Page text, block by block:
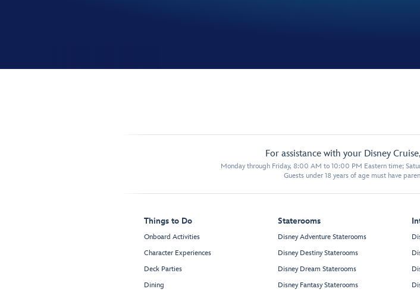
For assistance with your Disney
Monday through Friday, 8:00 AM to 10:00 PM Eastern time;
Guests under 18 years of age must have
Things to Do
Onboard Activities
Character Experiences
Deck Parties
Dining
Staterooms
Disney Adventure Staterooms
Disney Destiny Staterooms
Disney Dream Staterooms
Disney Fantasy Staterooms